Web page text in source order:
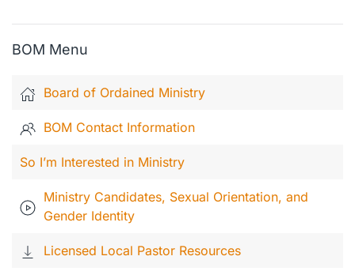
BOM Menu
Board of Ordained Ministry
BOM Contact Information
So I’m Interested in Ministry
Ministry Candidates, Sexual Orientation, and
Gender Identity
Licensed Local Pastor Resources